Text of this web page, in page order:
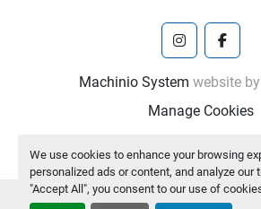
We use cookies to enhance your browsing
personalized ads or content, and analyze our
"Accept All", you consent to our use of
instagram
Machinio System website by
Manage Cookies